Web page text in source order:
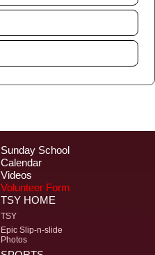
Sunday School
Calendar
Videos
Volunteer Form
TSY HOME
TSY
Epic Slip-n-slide
Photos